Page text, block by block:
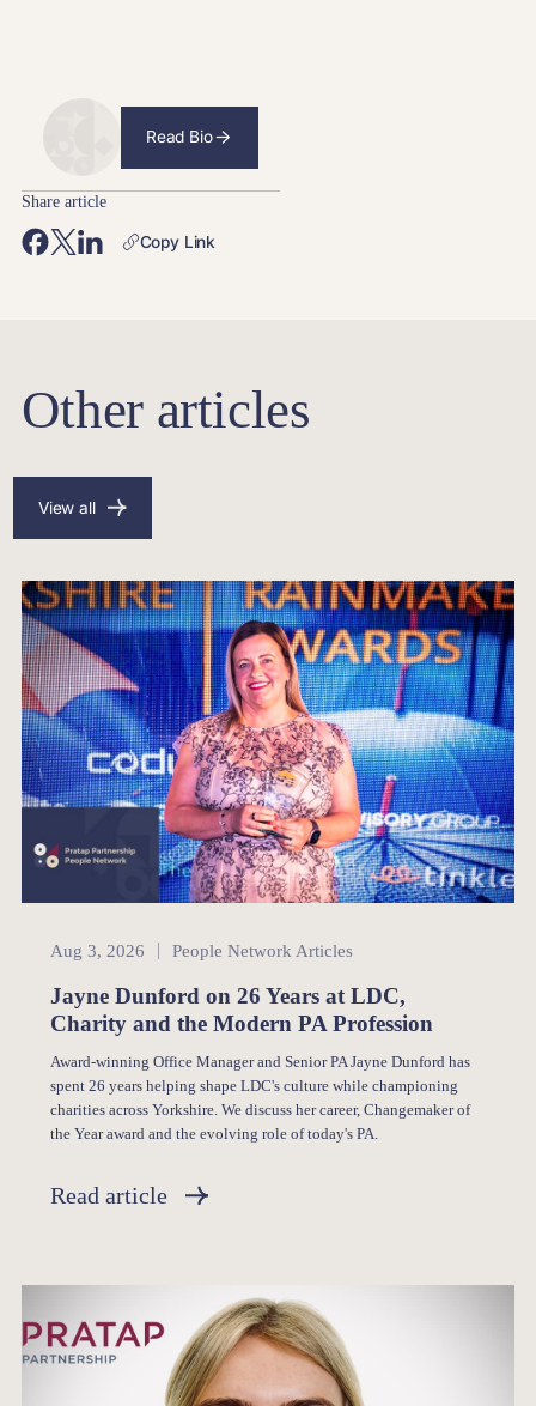
Read Bio
Share article
Copy Link
Other articles
View all
People Network
Aug 3, 2026 People Network Articles
Jayne Dunford on 26 Years at LDC,
Charity and the Modern PA Profession
Award-winning Office Manager and Senior PA Jayne Dunford has
spent 26 years helping shape LDC's culture while championing
charities across Yorkshire. We discuss her career, Changemaker of
the Year award and the evolving role of today's PA.
Read article